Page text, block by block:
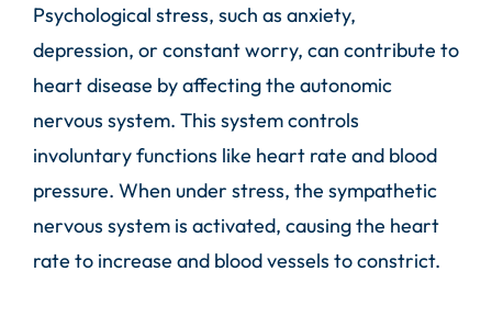
Psychological stress, such as anxiety,
depression, or constant worry, can contribute to
heart disease by affecting the autonomic
nervous system. This system controls
involuntary functions like heart rate and blood
pressure. When under stress, the sympathetic
nervous system is activated, causing the heart
rate to increase and blood vessels to constrict.